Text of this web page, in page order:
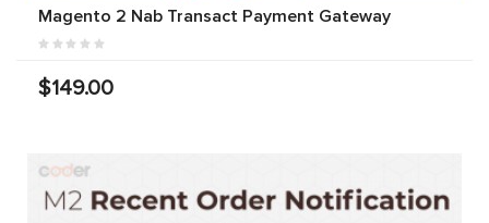
Magento 2 Nab Transact Payment Gateway
$149.00